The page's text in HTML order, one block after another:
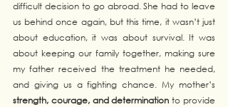
difficult decision to go abroad. She had to leave
us behind once again, but this time, it wasn’t just
about education, it was about survival. It was
about keeping our family together, making sure
my father received the treatment he needed,
strength, courage, and determination to provide